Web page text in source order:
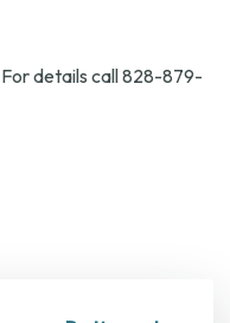
details call 828-879-